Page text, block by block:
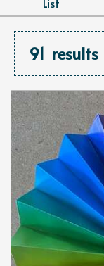
91 results